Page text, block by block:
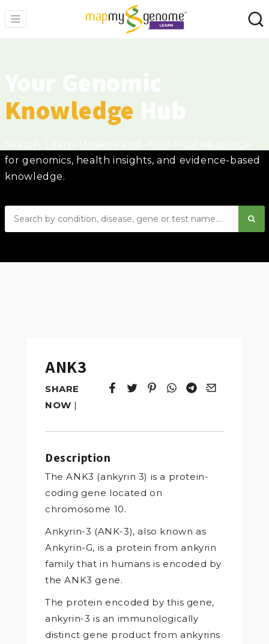
Knowledge
for genomics, health insights, and evidence-based
knowledge.
ANK3
SHARE
NOW |
Tweet
Opens in a new window.
Pin it
Opens in a new window.
Share
Opens in a new
Share
Opens in a new
Email
Opens in a
Description
The ANK3 (ankyrin 3) is a protein-
coding gene located on
chromosome 10.
Ankyrin-3 (ANK-3), also known as
Ankyrin-G, is a protein from ankyrin
family that in humans is encoded by
the ANK3 gene.
The protein encoded by this gene,
ankyrin-3 is an immunologically
distinct gene product from ankyrins